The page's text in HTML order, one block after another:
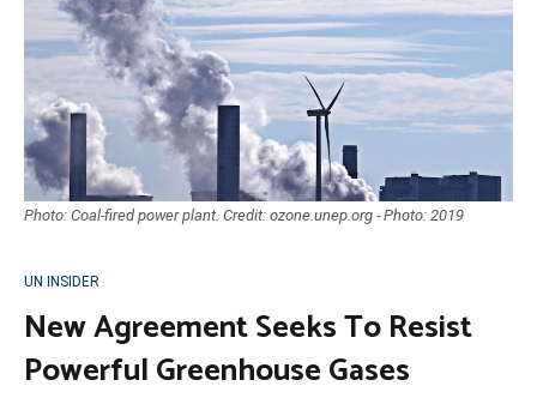
Photo: Coal-fired power plant. Credit: ozone.unep.org - Photo: 2019
UN INSIDER
New Agreement Seeks To Resist
Powerful Greenhouse Gases